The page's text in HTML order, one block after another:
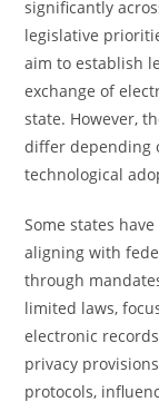
significantly
legislative
aim to establish
exchange of
state. However,
differ depending
technological
Some states
aligning with
through
limited laws,
electronic
privacy
protocols,